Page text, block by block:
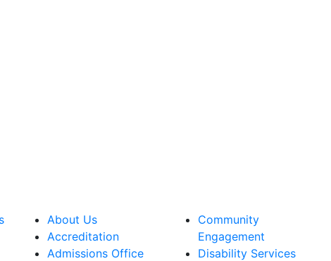
About Us
Accreditation
Admissions Office
Community
Engagement
Disability Services